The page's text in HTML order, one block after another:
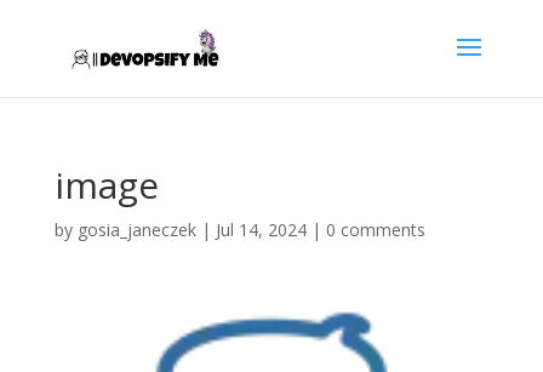
image
by gosia_janeczek| Jul 14, 2024| 0 comments